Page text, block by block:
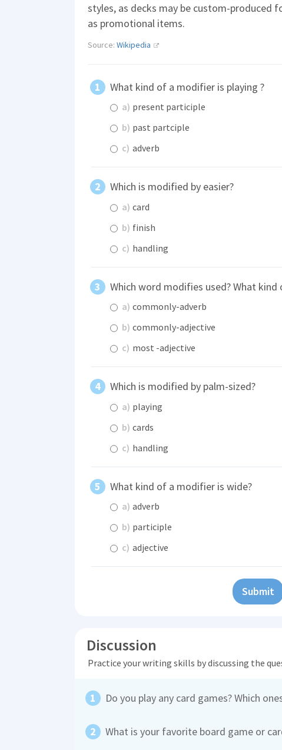
styles, as decks may be custom-produced
as promotional items.
Source: Wikipedia
What kind of a modifier is playing ?
a) present participle
b) past partciple
c) adverb
Which is modified by easier?
a) card
b) finish
c) handling
Which word modifies used? What
a) commonly-adverb
b) commonly-adjective
c) most -adjective
Which is modified by palm-sized?
a) playing
b) cards
c) handling
What kind of a modifier is wide?
a) adverb
b) participle
c) adjective
Submit
Discussion
Practice your writing skills by discussing the
Do you play any card games? Which
What is your favorite board game or